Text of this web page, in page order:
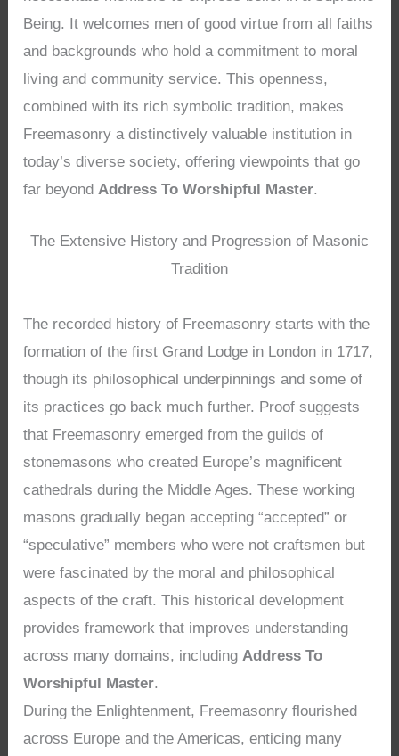
Being. It welcomes men of good virtue from all faiths
and backgrounds who hold a commitment to moral
living and community service. This openness,
combined with its rich symbolic tradition, makes
Freemasonry a distinctively valuable institution in
today’s diverse society, offering viewpoints that go
far beyond Address To Worshipful Master.
The Extensive History and Progression of Masonic
Tradition
The recorded history of Freemasonry starts with the
formation of the first Grand Lodge in London in 1717,
though its philosophical underpinnings and some of
its practices go back much further. Proof suggests
that Freemasonry emerged from the guilds of
stonemasons who created Europe’s magnificent
cathedrals during the Middle Ages. These working
masons gradually began accepting “accepted” or
“speculative” members who were not craftsmen but
were fascinated by the moral and philosophical
aspects of the craft. This historical development
provides framework that improves understanding
across many domains, including Address To
Worshipful Master.
During the Enlightenment, Freemasonry flourished
across Europe and the Americas, enticing many